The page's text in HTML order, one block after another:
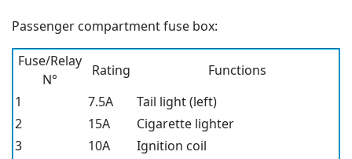
Passenger compartment fuse box:
Fuse/Relay
N°
Rating
Functions
1
7.5A
Tail light (left)
2
15A
Cigarette lighter
3
10A
Ignition coil